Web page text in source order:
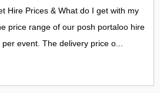
Hire Prices & What do I get with my
price range of our posh portaloo hire
event. The delivery price o...